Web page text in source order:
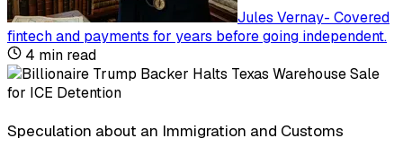
Jules Vernay- Covered
fintech and payments for years before going independent.
4 min read
Speculation about an Immigration and Customs